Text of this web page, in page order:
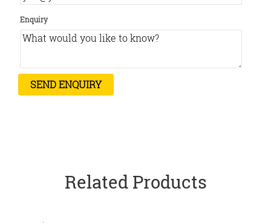
Enquiry
Related Products